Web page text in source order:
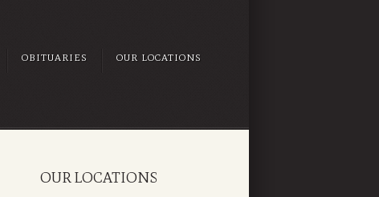
OBITUARIES OUR LOCATIONS
OUR LOCATIONS